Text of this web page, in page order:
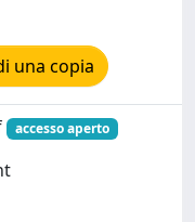
una copia
accesso aperto